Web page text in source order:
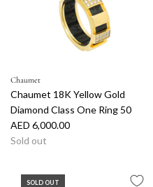
Chaumet
Chaumet 18K Yellow Gold
Diamond Class One Ring 50
AED 6,000.00
Sold out
SOLD OUT